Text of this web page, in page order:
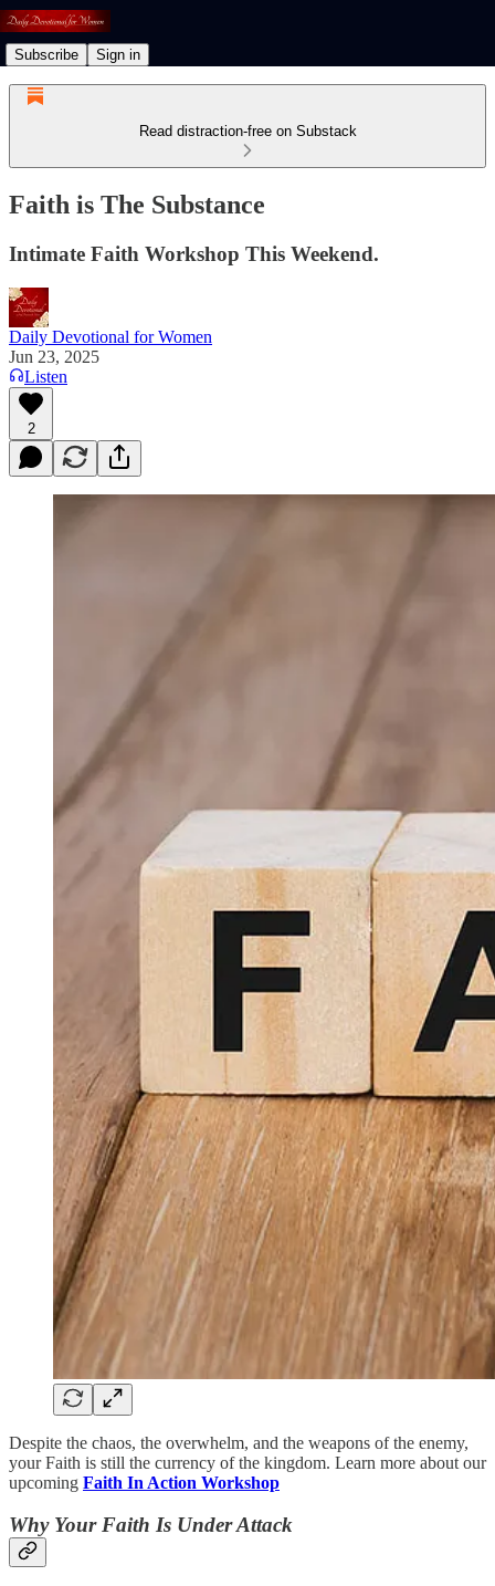
Subscribe Sign in
Read distraction-free on Substack
Faith is The Substance
Intimate Faith Workshop This Weekend.
Daily Devotional for Women
Jun 23, 2025
Listen
2
Despite the chaos, the overwhelm, and the weapons of the enemy,
your Faith is still the currency of the kingdom. Learn more about our
upcoming Faith In Action Workshop
Why Your Faith Is Under Attack